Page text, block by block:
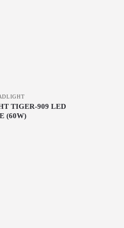
TIGER-909 LED
(60W)